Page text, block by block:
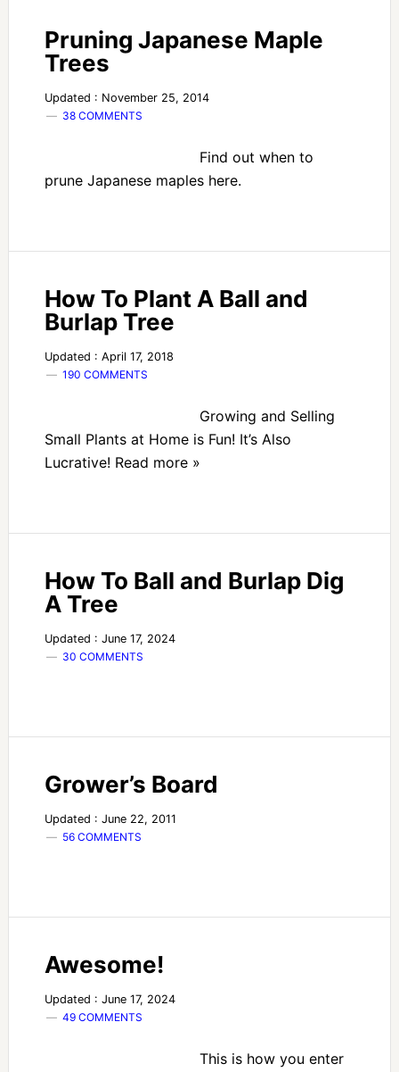
Pruning Japanese Maple
Trees
Updated : November 25, 2014
38 COMMENTS
Find out when to
prune Japanese maples here.
How To Plant A Ball and
Burlap Tree
Updated : April 17, 2018
190 COMMENTS
Growing and Selling
Small Plants at Home is Fun! It’s Also
Lucrative! Read more »
How To Ball and Burlap Dig
A Tree
Updated : June 17, 2024
30 COMMENTS
Grower’s Board
Updated : June 22, 2011
56 COMMENTS
Awesome!
Updated : June 17, 2024
49 COMMENTS
This is how you enter